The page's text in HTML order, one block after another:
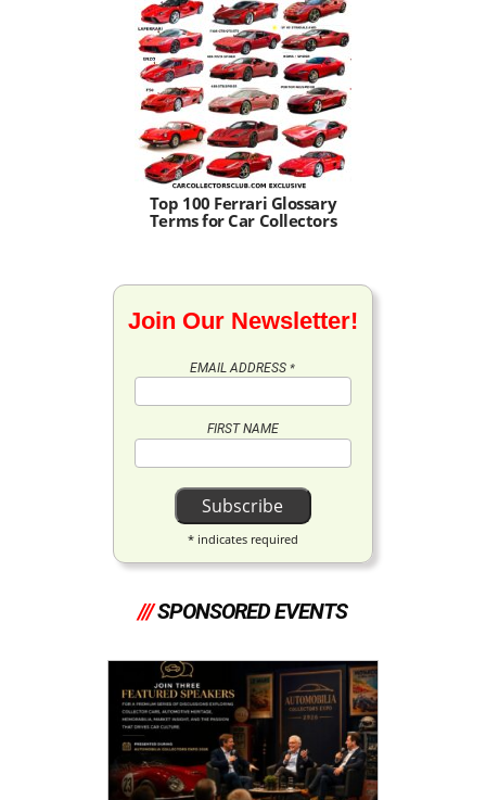
Top 100 Ferrari Glossary
Terms for Car Collectors
Join Our Newsletter!
EMAIL ADDRESS*
FIRST NAME
*indicates required
///SPONSORED EVENTS